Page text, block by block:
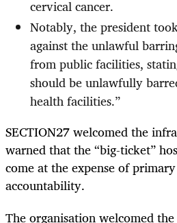
cervical cancer.
Notably, the president
against the unlawful
from public facilities,
should be unlawfully
health facilities.”
SECTION27 welcomed the
warned that the “big-ticket”
come at the expense of
accountability.
The organisation welcomed